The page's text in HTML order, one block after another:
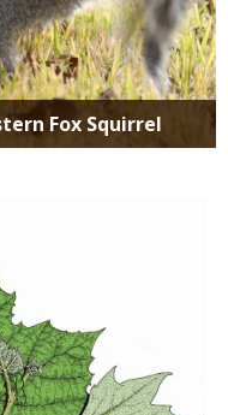
Fox Squirrel